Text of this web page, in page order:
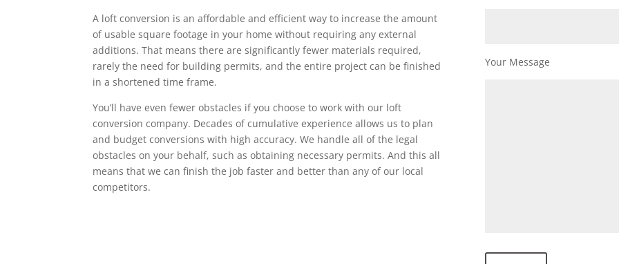
A loft conversion is an affordable and efficient way to increase the amount
of usable square footage in your home without requiring any external
additions. That means there are significantly fewer materials required,
rarely the need for building permits, and the entire project can be finished
in a shortened time frame.
You’ll have even fewer obstacles if you choose to work with our loft
conversion company. Decades of cumulative experience allows us to plan
and budget conversions with high accuracy. We handle all of the legal
obstacles on your behalf, such as obtaining necessary permits. And this all
means that we can finish the job faster and better than any of our local
competitors.
Your Message